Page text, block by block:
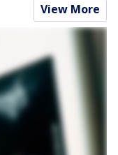
View More